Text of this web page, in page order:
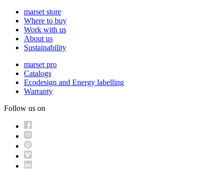
marset store
Where to buy
Work with us
About us
Sustainability
marset pro
Catalogs
Ecodesign and Energy labelling
Warranty
Follow us on